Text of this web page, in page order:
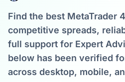
Find the best MetaTrader
competitive spreads,
full support for Expert
below has been verified
across desktop, mobile,